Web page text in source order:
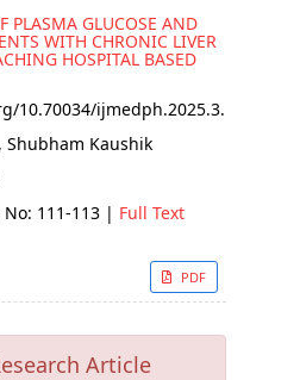
PLASMA GLUCOSE AND
WITH CHRONIC LIVER
HOSPITAL BASED
10.70034/ijmedph.2025.3.19
Shubham Kaushik
No: 111-113 | Full Text
PDF
Article